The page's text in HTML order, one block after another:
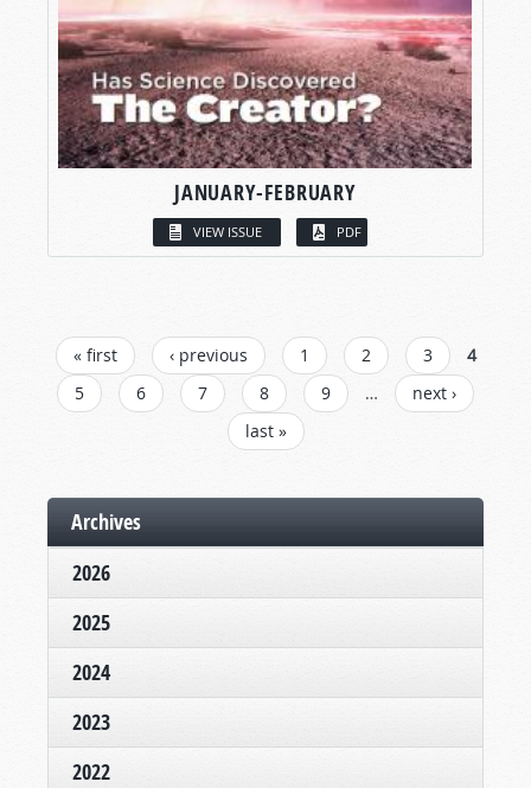
JANUARY-FEBRUARY
VIEW ISSUE PDF
PAGES
« first ‹ previous 1 2 3
4
5
6 7 8 9 …
next ›
last »
Archives
2026
2025
2024
2023
2022